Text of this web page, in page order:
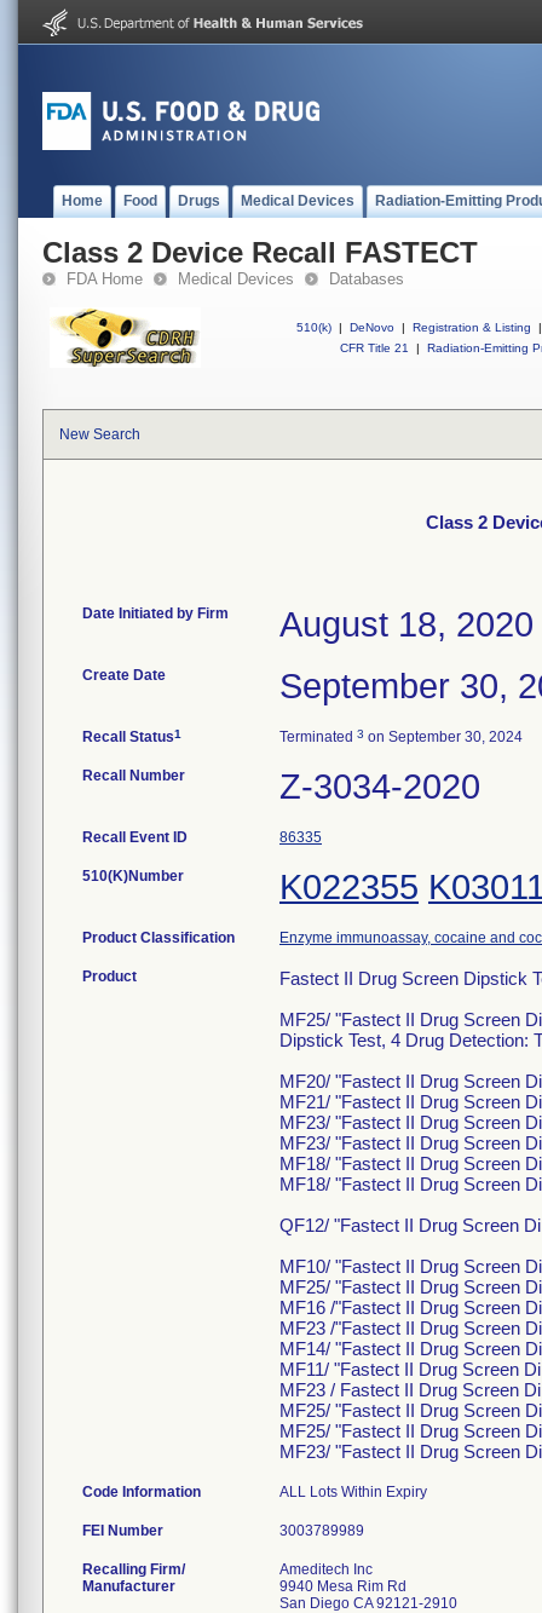
Home Food Drugs Medical Devices Radiation-Emitting
Class 2 Device Recall FASTECT
FDA Home Medical Devices Databases
510(k) | DeNovo | Registration & Listing
|
CFR Title 21
| Radiation-Emitting
New Search
Class 2
Date Initiated by Firm August 18, 2020
Create Date September 30,
Recall Status1 Terminated 3 on September 30, 2024
Recall Number Z-3034-2020
Recall Event ID 86335
510(K)Number K022355
Product Classification Enzyme immunoassay, cocaine and
Product
Fastect II Drug Screen Dipstick
MF25/ "Fastect II Drug Screen
Dipstick Test, 4 Drug Detection:
MF20/ "Fastect II Drug Screen
MF21/ "Fastect II Drug Screen
MF23/ "Fastect II Drug Screen
MF23/ "Fastect II Drug Screen
MF18/ "Fastect II Drug Screen
MF18/ "Fastect II Drug Screen
QF12/ "Fastect II Drug Screen
MF10/ "Fastect II Drug Screen
MF25/ "Fastect II Drug Screen
MF16 /"Fastect II Drug Screen
MF23 /"Fastect II Drug Screen
MF14/ "Fastect II Drug Screen
MF11/ "Fastect II Drug Screen
MF23 / Fastect II Drug Screen
MF25/ "Fastect II Drug Screen
MF25/ "Fastect II Drug Screen
MF23/ "Fastect II Drug Screen
Code Information ALL Lots Within Expiry
FEI Number
Recalling Firm/
Manufacturer
Ameditech Inc
9940 Mesa Rim Rd
San Diego CA 92121-2910